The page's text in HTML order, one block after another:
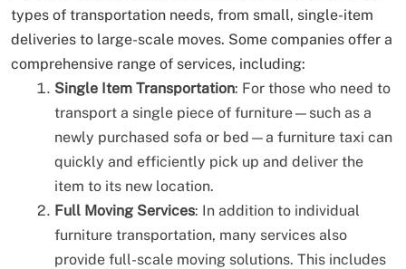
types of transportation needs, from small, single-item
deliveries to large-scale moves. Some companies offer a
comprehensive range of services, including:
Single Item Transportation: For those who need to
transport a single piece of furniture—such as a
newly purchased sofa or bed—a furniture taxi can
quickly and efficiently pick up and deliver the
item to its new location.
Full Moving Services: In addition to individual
furniture transportation, many services also
provide full-scale moving solutions. This includes